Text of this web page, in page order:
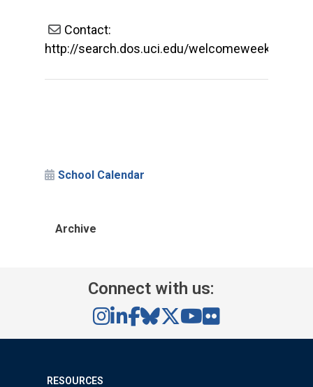
Contact:
http://search.dos.uci.edu/welcomeweek/
School Calendar
Archive
Connect with us:
RESOURCES